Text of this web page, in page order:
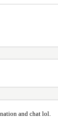
and chat lol.